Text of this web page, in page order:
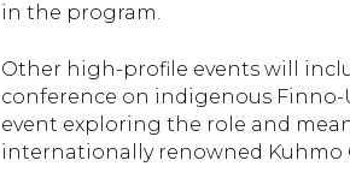
in the program.
Other high-profile events will
conference on indigenous Finno-
event exploring the role and
internationally renowned Kuhmo